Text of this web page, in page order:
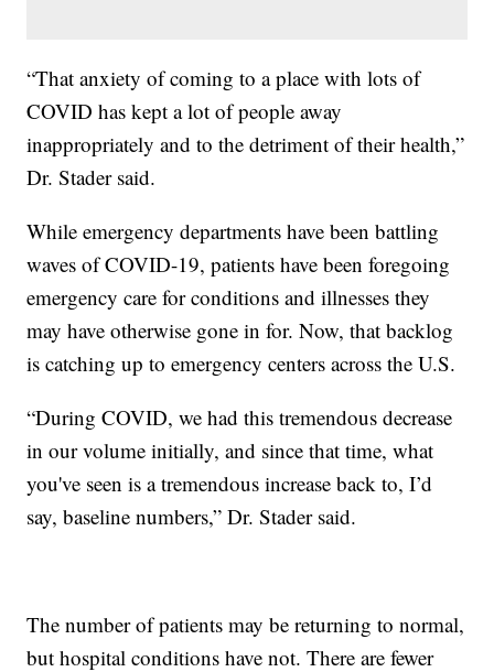
“That anxiety of coming to a place with lots of
COVID has kept a lot of people away
inappropriately and to the detriment of their health,”
Dr. Stader said.
While emergency departments have been battling
waves of COVID-19, patients have been foregoing
emergency care for conditions and illnesses they
may have otherwise gone in for. Now, that backlog
is catching up to emergency centers across the U.S.
“During COVID, we had this tremendous decrease
in our volume initially, and since that time, what
you've seen is a tremendous increase back to, I’d
say, baseline numbers,” Dr. Stader said.
The number of patients may be returning to normal,
but hospital conditions have not. There are fewer